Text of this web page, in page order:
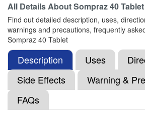
Ominoz 40 Tablet(Rs.105)
Composition:Esomeprazole
Othera 40mg Injection(Rs.112.5)
Composition:
All Details AboutSompraz 40 Tablet
Find out detailed description, uses,
warnings and precautions, frequently
Sompraz 40 Tablet
Description Uses
Side Effects
Warning &
FAQs